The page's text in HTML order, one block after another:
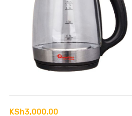
KSh3,000.00